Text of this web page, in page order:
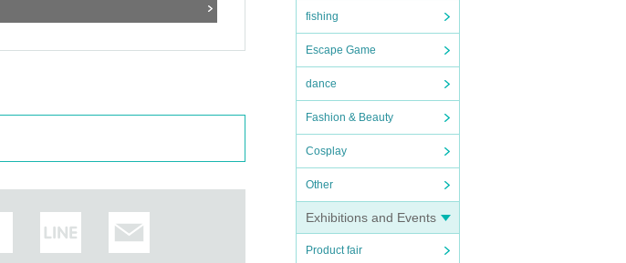
fishing
Escape Game
dance
Fashion & Beauty
Cosplay
Other
Exhibitions and Events
Product fair